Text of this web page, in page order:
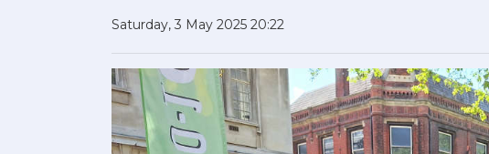
Saturday, 3 May 2025 20:22